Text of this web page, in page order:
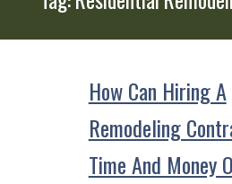
How Can Hiring A
Remodeling
Time And Money